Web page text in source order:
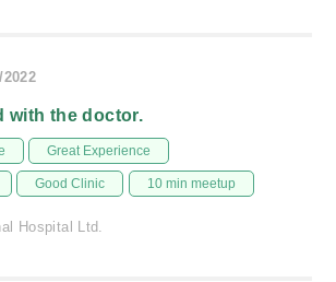
2022
with the doctor.
Great Experience
Good Clinic 10 min meetup
Hospital Ltd.